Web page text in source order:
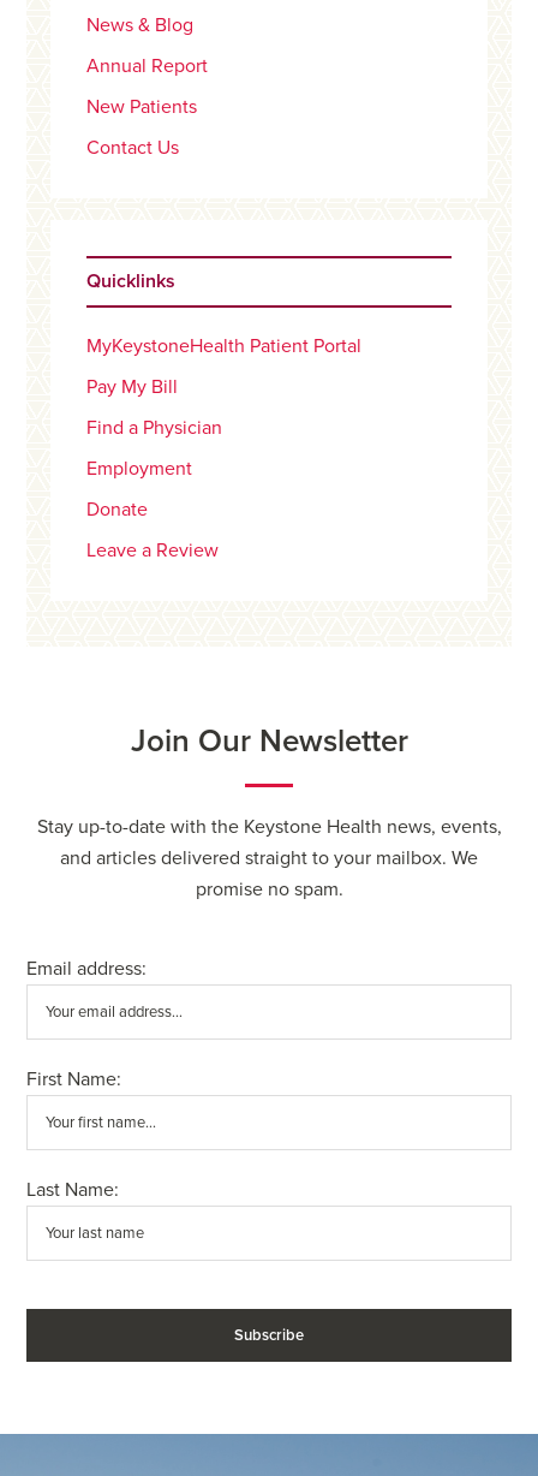
News & Blog
Annual Report
New Patients
Contact Us
Quicklinks
MyKeystoneHealth Patient Portal
Pay My Bill
Find a Physician
Employment
Donate
Leave a Review
Join Our Newsletter
Stay up-to-date with the Keystone Health news, events,
and articles delivered straight to your mailbox. We
promise no spam.
Email address:
First Name:
Last Name: